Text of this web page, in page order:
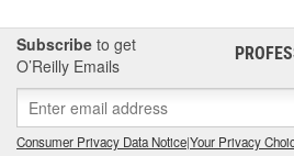
Subscribe to get
O’Reilly Emails
Consumer Privacy Data Notice|Your Privacy